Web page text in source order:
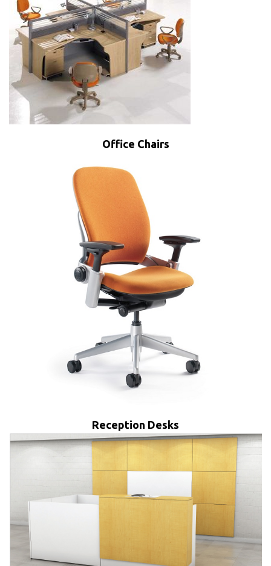
Office Chairs
Reception Desks